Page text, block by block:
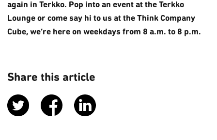
again in Terkko. Pop into an event at the Terkko
Lounge or come say hi to us at the Think Company
Cube, we’re here on weekdays from 8 a.m. to 8 p.m.
Share this article